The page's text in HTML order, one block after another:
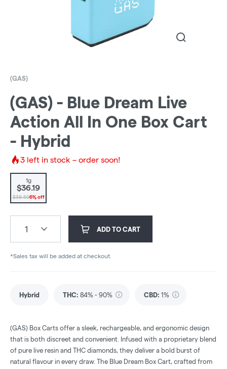
(GAS)
(GAS) - Blue Dream Live
Action All In One Box Cart
- Hybrid
3 left in stock – order soon!
1g
$36.19
$38.506% off
1 ADD TO CART
*Sales tax will be added at checkout.
Hybrid THC: 84% - 90% CBD: 1%
(GAS) Box Carts offer a sleek, rechargeable, and ergonomic design
that is both discreet and convenient. Infused with a proprietary blend
of pure live resin and THC diamonds, they deliver a bold burst of
natural flavour in every draw. The Blue Dream Box Cart, crafted from